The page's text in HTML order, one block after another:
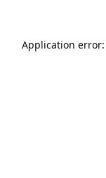
Application